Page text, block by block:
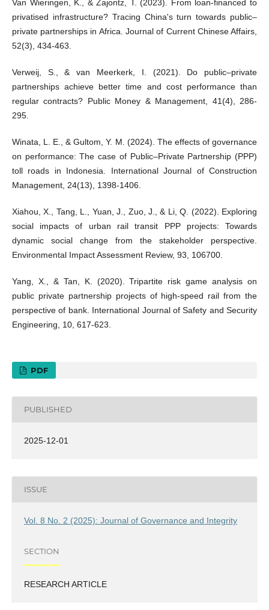
Van Wieringen, K., & Zajontz, T. (2023). From loan-financed to
privatised infrastructure? Tracing China's turn towards public–
private partnerships in Africa. Journal of Current Chinese Affairs,
52(3), 434-463.
Verweij, S., & van Meerkerk, I. (2021). Do public–private
partnerships achieve better time and cost performance than
regular contracts? Public Money & Management, 41(4), 286-
295.
Winata, L. E., & Gultom, Y. M. (2024). The effects of governance
on performance: The case of Public–Private Partnership (PPP)
toll roads in Indonesia. International Journal of Construction
Management, 24(13), 1398-1406.
Xiahou, X., Tang, L., Yuan, J., Zuo, J., & Li, Q. (2022). Exploring
social impacts of urban rail transit PPP projects: Towards
dynamic social change from the stakeholder perspective.
Environmental Impact Assessment Review, 93, 106700.
Yang, X., & Tan, K. (2020). Tripartite risk game analysis on
public private partnership projects of high-speed rail from the
perspective of bank. International Journal of Safety and Security
Engineering, 10, 617-623.
PDF
PUBLISHED
2025-12-01
ISSUE
Vol. 8 No. 2 (2025): Journal of Governance and Integrity
SECTION
RESEARCH ARTICLE